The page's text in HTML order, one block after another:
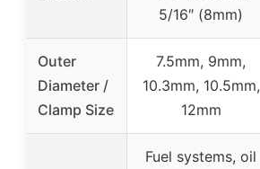
5/16″ (8mm)
Outer
Diameter /
Clamp Size
7.5mm, 9mm,
10.3mm, 10.5mm,
12mm
Fuel systems, oil